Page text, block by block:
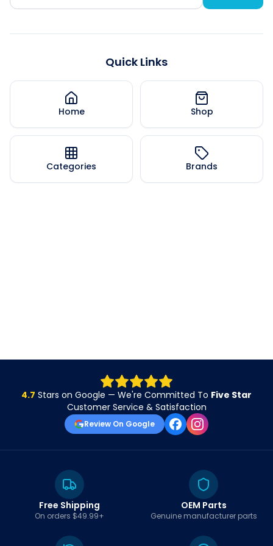
Quick Links
Home Shop
Categories Brands
4.7 Stars on Google — We're Committed To Five Star
Customer Service & Satisfaction
Review On Google
Free Shipping
On orders $49.99+
OEM Parts
Genuine manufacturer parts